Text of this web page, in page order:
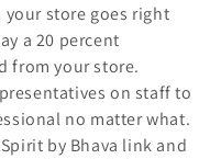
store goes right
a 20 percent
from your store.
on staff to
no matter what.
by Bhava link and